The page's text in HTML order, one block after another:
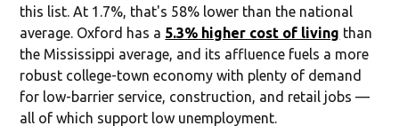
this list. At 1.7%, that's 58% lower than the national
average. Oxford has a 5.3% higher cost of living than
the Mississippi average, and its affluence fuels a more
robust college-town economy with plenty of demand
for low-barrier service, construction, and retail jobs —
all of which support low unemployment.